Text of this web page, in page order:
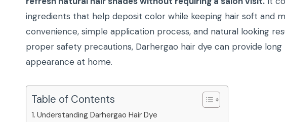
ingredients that help deposit color while keeping hair soft and
convenience, simple application process, and natural looking
proper safety precautions, Darhergao hair dye can provide
appearance at home.
Table of Contents
Understanding Darhergao Hair Dye